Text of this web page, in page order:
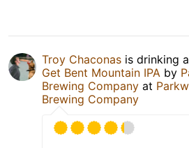
Troy Chaconas is drinking
Get Bent Mountain IPA by
Brewing Company at
Brewing Company